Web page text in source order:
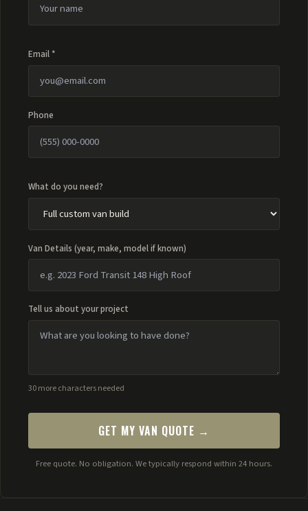
Email *
Phone
What do you need?
Van Details (year, make, model if known)
Tell us about your project
30 more characters needed
GET MY VAN QUOTE →
Free quote. No obligation. We typically respond within 24 hours.